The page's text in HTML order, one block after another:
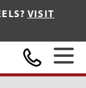
VISIT